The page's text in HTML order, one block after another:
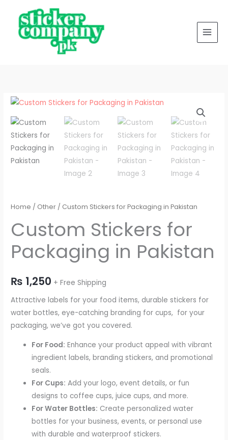
content
Home / Other / Custom Stickers for Packaging in Pakistan
Custom Stickers for
Packaging in Pakistan
₨ 1,250 + Free Shipping
Attractive labels for your food items, durable stickers for
water bottles, eye-catching branding for cups, for your
packaging, we’ve got you covered.
For Food: Enhance your product appeal with vibrant
ingredient labels, branding stickers, and promotional
seals.
For Cups: Add your logo, event details, or fun
designs to coffee cups, juice cups, and more.
For Water Bottles: Create personalized water
bottles for your business, events, or personal use
with durable and waterproof stickers.
Custom
Stickers
for
Packaging
in
Pakistan
Packaging
Pakistan